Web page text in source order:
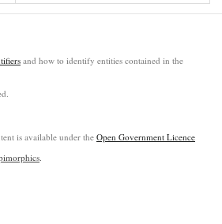
and how to identify entities contained in the
is available under the Open Government Licence